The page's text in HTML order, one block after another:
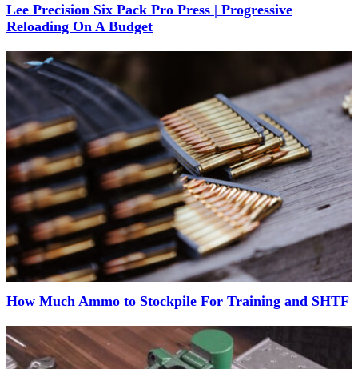
Lee Precision Six Pack Pro Press | Progressive
Reloading On A Budget
How Much Ammo to Stockpile For Training and SHTF